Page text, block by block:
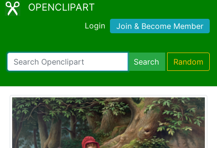
OPENCLIPART
Login Join & Become Member
Search Random